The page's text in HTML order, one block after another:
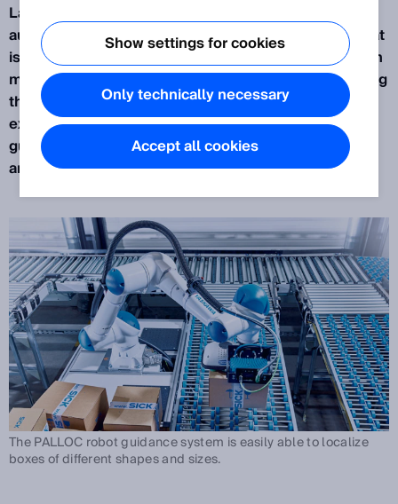
Largely unnoticed by the public, industrial
automation is currently undergoing a revolution that
is about connecting the real and virtual worlds. With
many of its sensor solutions, SICK is already leading
the way. For the past two years, this has been
exemplified byPALLOC:the AI-assisted robot
guidance system currently used for depalletizing
and, in the future, for palletizing too.
The PALLOC robot guidance system is easily able to localize
boxes of different shapes and sizes.
Show settings for cookies
Only technically necessary
Accept all cookies